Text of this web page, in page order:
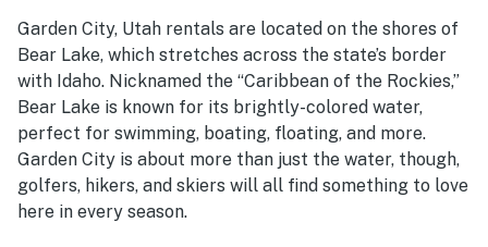
Garden City, Utah rentals are located on the shores of
Bear Lake, which stretches across the state’s border
with Idaho. Nicknamed the “Caribbean of the Rockies,”
Bear Lake is known for its brightly-colored water,
perfect for swimming, boating, floating, and more.
Garden City is about more than just the water, though,
golfers, hikers, and skiers will all find something to love
here in every season.